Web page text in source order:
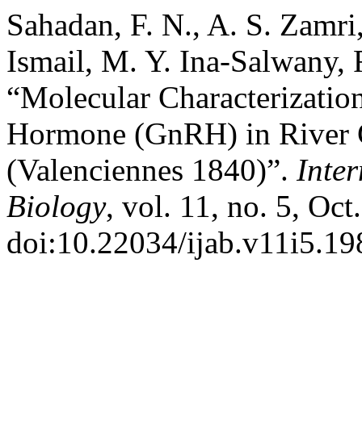
Sahadan, F. N., A. S.
Ismail, M. Y. Ina-Salwany,
“Molecular
Hormone (GnRH) in River
(Valenciennes 1840)”.
Biology, vol. 11, no. 5,
doi:10.22034/